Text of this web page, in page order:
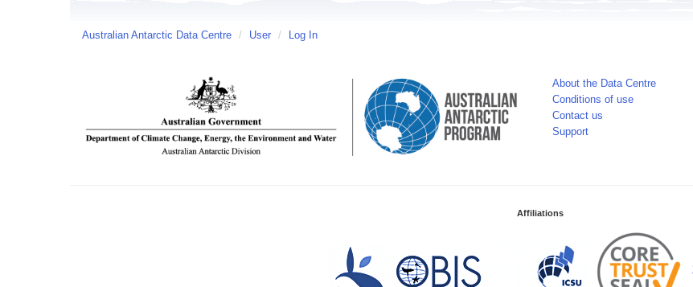
Australian Antarctic Data Centre / User / Log In
About the Data Centre
Conditions of use
Contact us
Support
Affiliations